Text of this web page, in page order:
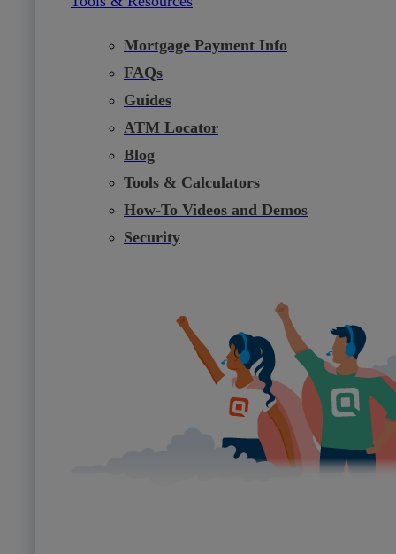
Mortgage Payment Info
FAQs
Guides
ATM Locator
Blog
Tools & Calculators
How-To Videos and Demos
Security